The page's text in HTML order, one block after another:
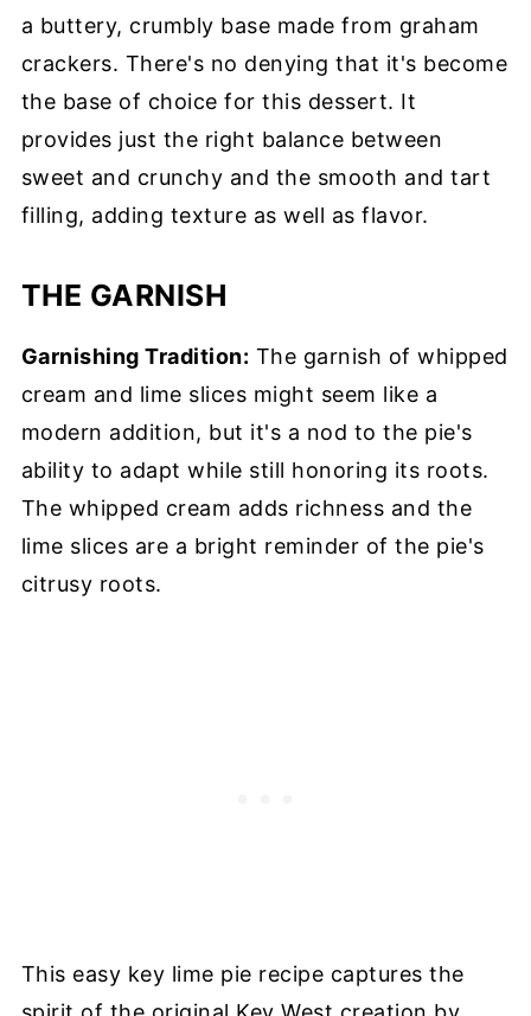
a buttery, crumbly base made from graham
crackers. There's no denying that it's become
the base of choice for this dessert. It
provides just the right balance between
sweet and crunchy and the smooth and tart
filling, adding texture as well as flavor.
THE GARNISH
Garnishing Tradition: The garnish of whipped
cream and lime slices might seem like a
modern addition, but it's a nod to the pie's
ability to adapt while still honoring its roots.
The whipped cream adds richness and the
lime slices are a bright reminder of the pie's
citrusy roots.
This easy key lime pie recipe captures the